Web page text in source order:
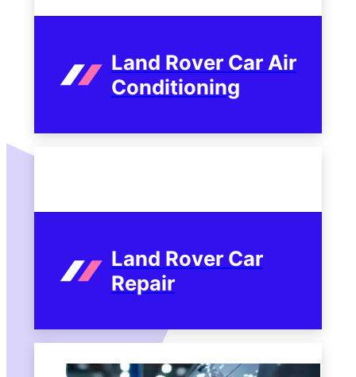
Land Rover Car Air
Conditioning
Land Rover Car
Repair